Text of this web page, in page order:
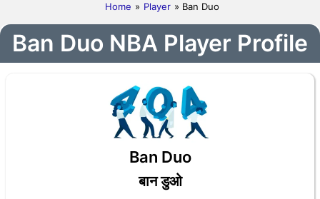
Home » Player » Ban Duo
Ban Duo NBA Player Profile
Ban Duo
बान डुओ